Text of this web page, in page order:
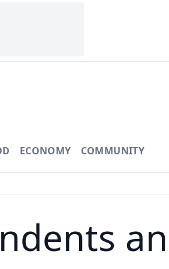
ECONOMY COMMUNITY